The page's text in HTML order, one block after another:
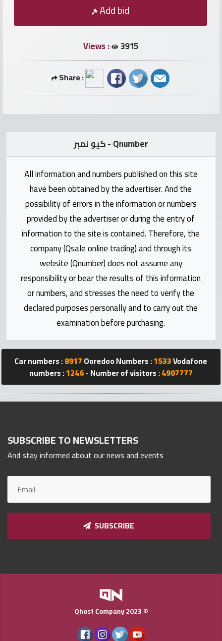
Numbers
Statistics
Forum
Qmzad
Qcars
Qtr
Companies
2023
Add bid
Views : 3915
Share :
كيو نمبر - Qnumber
All information and numbers published on this site
have been obtained by the advertiser. And the
possibility of errors in the information or numbers
provided by the advertiser or during the entry of
information to the site is contained. Therefore, the
company (Qsale online trading) and through its
website (Qnumber) does not assume any
responsibility or bear the results of this information
or numbers, and stresses the need to verify the
declared purposes personally and to carry out the
examination before purchasing.
Car numbers :8917Ooredoo Numbers :1533Vodafone
numbers :1246- Number of visitors :4907777
SUBSCRIBE TO NEWSLETTERS
And stay informed about our news and events
SUBSCRIBE
Qhost Company 2023 ©